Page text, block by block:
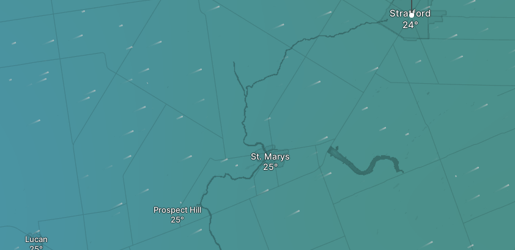
Stratford
St. Marys
Prospect Hill
Lucan